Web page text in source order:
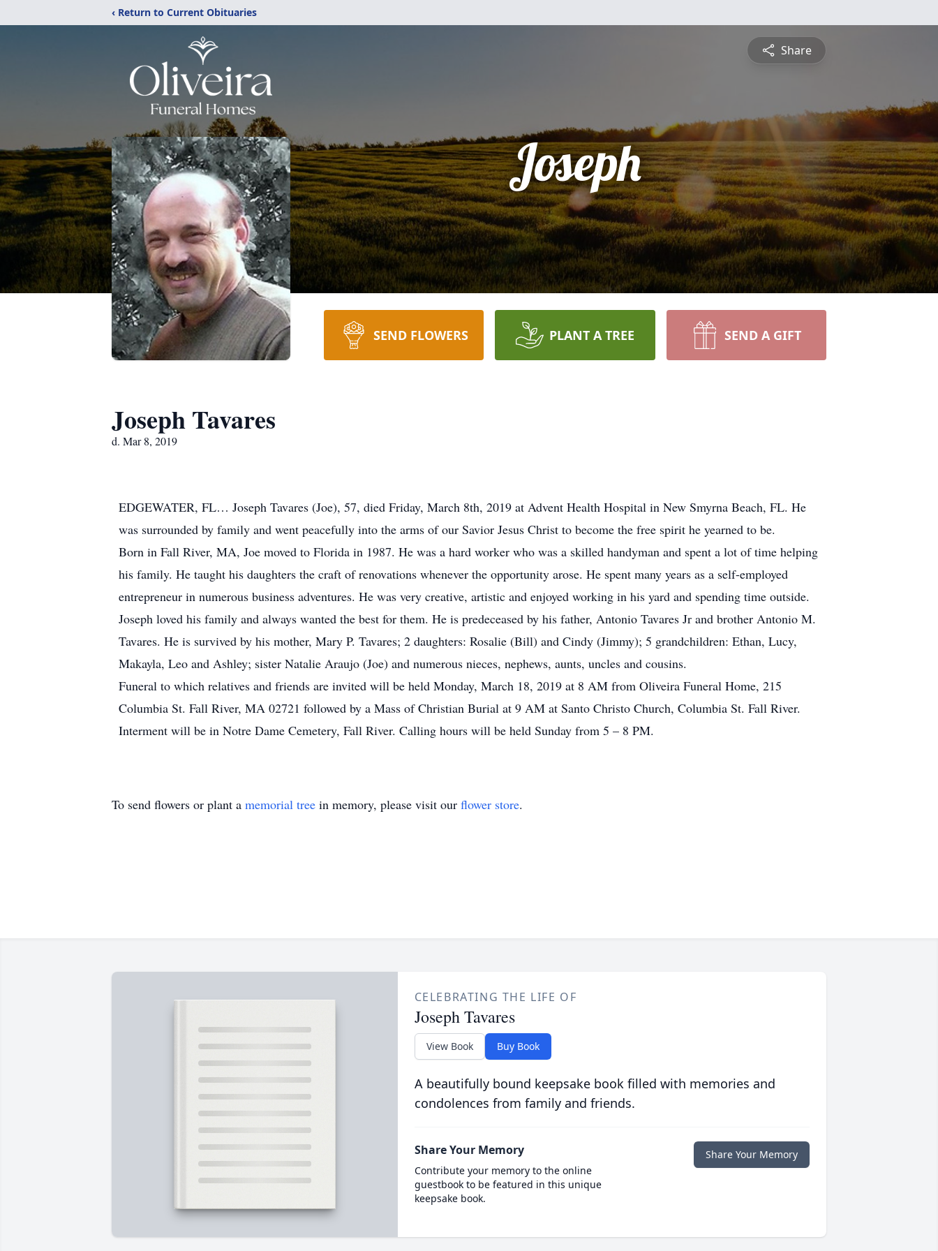
‹ Return to Current Obituaries
Share
Joseph
SEND FLOWERS PLANT A TREE SEND A GIFT
Joseph Tavares
d. Mar 8, 2019
EDGEWATER, FL… Joseph Tavares (Joe), 57, died Friday, March 8th, 2019 at Advent Health Hospital in New Smyrna Beach, FL. He
was surrounded by family and went peacefully into the arms of our Savior Jesus Christ to become the free spirit he yearned to be.
Born in Fall River, MA, Joe moved to Florida in 1987. He was a hard worker who was a skilled handyman and spent a lot of time helping
his family. He taught his daughters the craft of renovations whenever the opportunity arose. He spent many years as a self-employed
entrepreneur in numerous business adventures. He was very creative, artistic and enjoyed working in his yard and spending time outside.
Joseph loved his family and always wanted the best for them. He is predeceased by his father, Antonio Tavares Jr and brother Antonio M.
Tavares. He is survived by his mother, Mary P. Tavares; 2 daughters: Rosalie (Bill) and Cindy (Jimmy); 5 grandchildren: Ethan, Lucy,
Makayla, Leo and Ashley; sister Natalie Araujo (Joe) and numerous nieces, nephews, aunts, uncles and cousins.
Funeral to which relatives and friends are invited will be held Monday, March 18, 2019 at 8 AM from Oliveira Funeral Home, 215
Columbia St. Fall River, MA 02721 followed by a Mass of Christian Burial at 9 AM at Santo Christo Church, Columbia St. Fall River.
Interment will be in Notre Dame Cemetery, Fall River. Calling hours will be held Sunday from 5 – 8 PM.
To send flowers or plant a memorial tree in memory, please visit our flower store.
CELEBRATING THE LIFE OF
Joseph Tavares
View Book Buy Book
A beautifully bound keepsake book filled with memories and
condolences from family and friends.
Share Your Memory
Contribute your memory to the online
guestbook to be featured in this unique
keepsake book.
Share Your Memory